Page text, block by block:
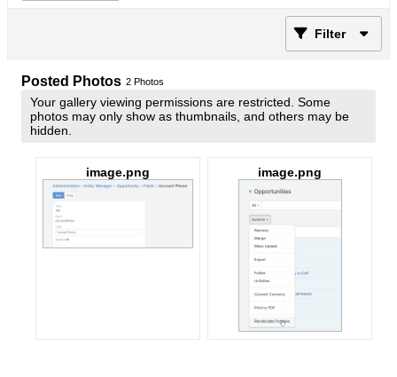
Filter
Posted Photos 2 Photos
Your gallery viewing permissions are restricted. Some
photos may only show as thumbnails, and others may be
hidden.
image.png image.png